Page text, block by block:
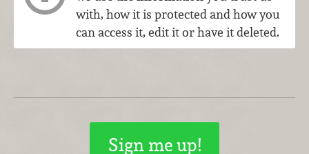
with, how it is protected and how you
can access it, edit it or have it deleted.